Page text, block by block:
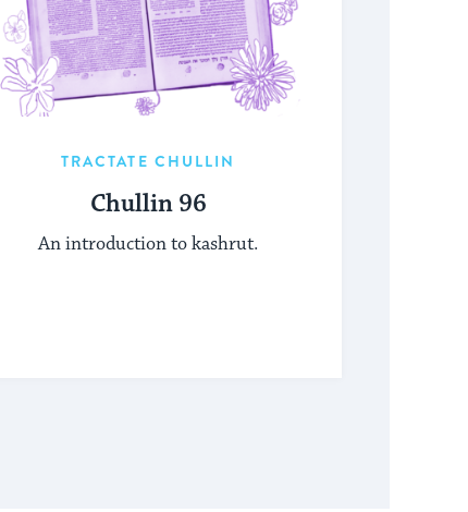
TRACTATE CHULLIN
Chullin 96
An introduction to kashrut.